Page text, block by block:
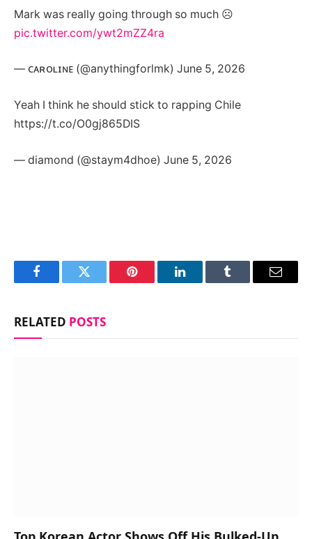
Mark was really going through so much ☹️
pic.twitter.com/ywt2mZZ4ra
— ᴄᴀʀᴏʟɪɴᴇ (@anythingforlmk) June 5, 2026
Yeah I think he should stick to rapping Chile
https://t.co/O0gj865DIS
— diamond (@staym4dhoe) June 5, 2026
FacebookTwitter Pinterest LinkedInTumblr Email
RELATED POSTS